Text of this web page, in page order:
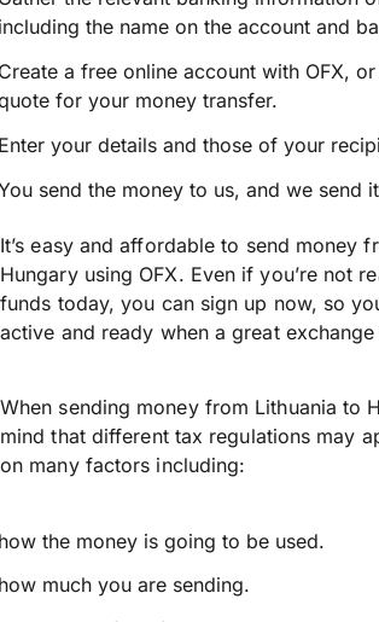
the name on the account and
a free online account with OFX, or
for your money transfer.
your details and those of your
send the money to us, and we send
It’s easy and affordable to send money
Hungary using OFX. Even if you’re not
funds today, you can sign up now, so
active and ready when a great
When sending money from Lithuania to
mind that different tax regulations may
on many factors including:
the money is going to be used.
much you are sending.